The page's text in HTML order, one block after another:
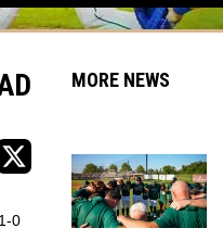
in new window
opens in new window
0
MORE NEWS